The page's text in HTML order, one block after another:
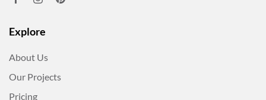
Explore
About Us
Our Projects
Pricing